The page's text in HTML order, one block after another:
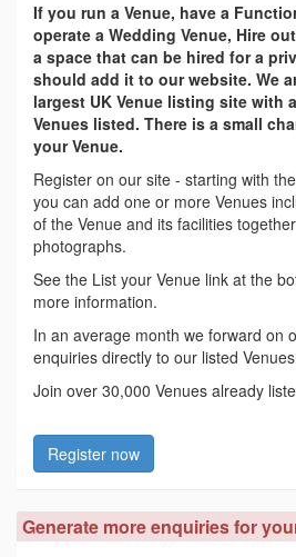
If you run a Venue, have a
operate a Wedding Venue, Hire
a space that can be hired for a
should add it to our website. We
largest UK Venue listing site with
Venues listed. There is a small
your Venue.
Register on our site - starting with
you can add one or more Venues
of the Venue and its facilities
photographs.
See the List your Venue link at the
more information.
In an average month we forward on
enquiries directly to our listed
Join over 30,000 Venues already
Register now
Generate more enquiries for